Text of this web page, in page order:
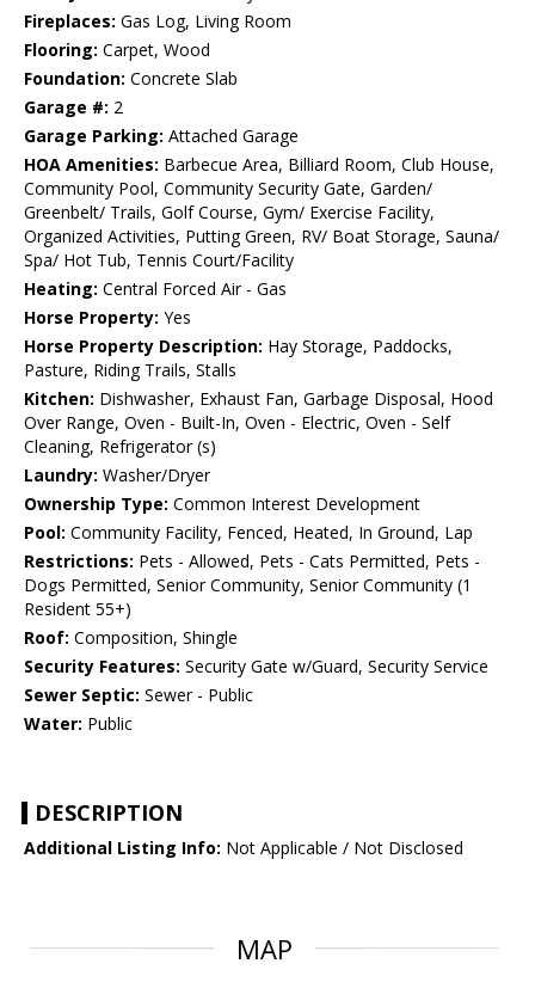
Fireplaces: Gas Log, Living Room
Flooring: Carpet, Wood
Foundation: Concrete Slab
Garage #: 2
Garage Parking: Attached Garage
HOA Amenities: Barbecue Area, Billiard Room, Club House,
Community Pool, Community Security Gate, Garden/
Greenbelt/ Trails, Golf Course, Gym/ Exercise Facility,
Organized Activities, Putting Green, RV/ Boat Storage, Sauna/
Spa/ Hot Tub, Tennis Court/Facility
Heating: Central Forced Air - Gas
Horse Property: Yes
Horse Property Description: Hay Storage, Paddocks,
Pasture, Riding Trails, Stalls
Kitchen: Dishwasher, Exhaust Fan, Garbage Disposal, Hood
Over Range, Oven - Built-In, Oven - Electric, Oven - Self
Cleaning, Refrigerator (s)
Laundry: Washer/Dryer
Ownership Type: Common Interest Development
Pool: Community Facility, Fenced, Heated, In Ground, Lap
Restrictions: Pets - Allowed, Pets - Cats Permitted, Pets -
Dogs Permitted, Senior Community, Senior Community (1
Resident 55+)
Roof: Composition, Shingle
Security Features: Security Gate w/Guard, Security Service
Sewer Septic: Sewer - Public
Water: Public
DESCRIPTION
Additional Listing Info: Not Applicable / Not Disclosed
MAP